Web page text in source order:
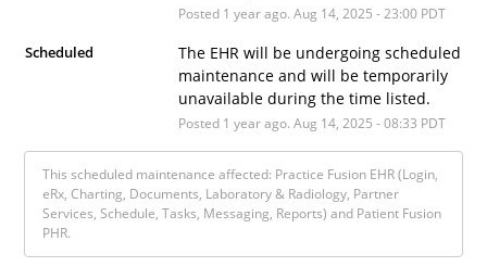
Posted 1 year ago. Aug 14, 2025 -23:00PDT
Scheduled
The EHR will be undergoing scheduled
maintenance and will be temporarily
unavailable during the time listed.
Posted 1 year ago. Aug 14, 2025 -08:33 PDT
This scheduled maintenance affected: Practice Fusion EHR (Login,
eRx, Charting, Documents, Laboratory & Radiology, Partner
Services, Schedule, Tasks, Messaging, Reports) and Patient Fusion
PHR.